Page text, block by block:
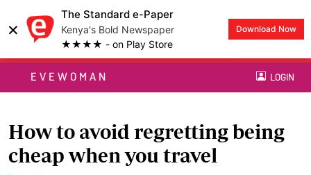
×
The Standard e-Paper
Kenya's Bold Newspaper
★★★★ - on Play Store
Download Now
EVEWOMAN LOGIN
How to avoid regretting being
cheap when you travel